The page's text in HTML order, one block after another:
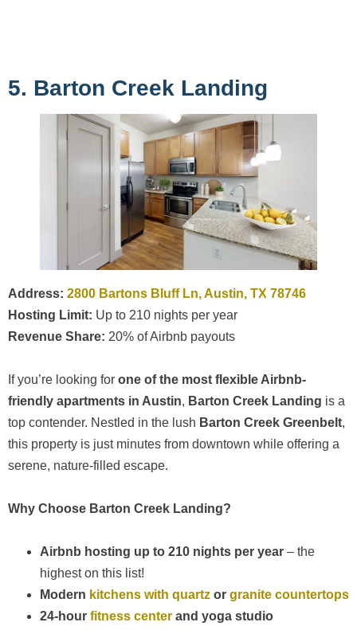
5. Barton Creek Landing
Address: 2800 Bartons Bluff Ln, Austin, TX 78746
Hosting Limit: Up to 210 nights per year
Revenue Share: 20% of Airbnb payouts
If you’re looking for one of the most flexible Airbnb-
friendly apartments in Austin, Barton Creek Landing is a
top contender. Nestled in the lush Barton Creek Greenbelt,
this property is just minutes from downtown while offering a
serene, nature-filled escape.
Why Choose Barton Creek Landing?
Airbnb hosting up to 210 nights per year – the
highest on this list!
Modern kitchens with quartz or granite countertops
24-hour fitness center and yoga studio